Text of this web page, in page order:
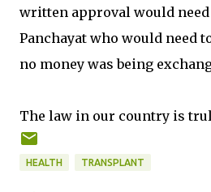
written approval would
Panchayat who would need
no money was being
The law in our country is
HEALTH TRANSPLANT